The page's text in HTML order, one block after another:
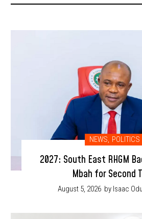
NEWS, POLITICS
2027: South East RHGM
Mbah for Second
August 5, 2026 by Isaac